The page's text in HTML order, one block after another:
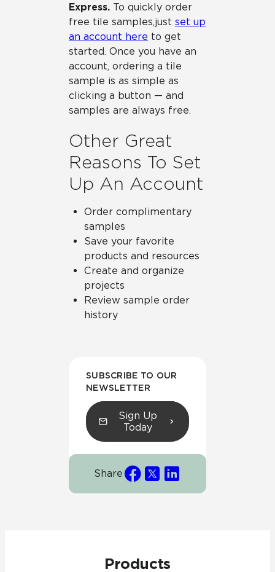
Express. To quickly order
free tile samples, just set up
an account here to get
started. Once you have an
account, ordering a tile
sample is as simple as
clicking a button — and
samples are always free.
Other Great
Reasons To Set
Up An Account
Order complimentary
samples
Save your favorite
products and resources
Create and organize
projects
Review sample order
history
SUBSCRIBE TO OUR
NEWSLETTER
Sign Up
Today
Share
Products